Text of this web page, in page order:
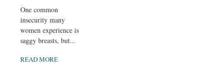
One common
insecurity many
women experience is
saggy breasts, but...
READ MORE